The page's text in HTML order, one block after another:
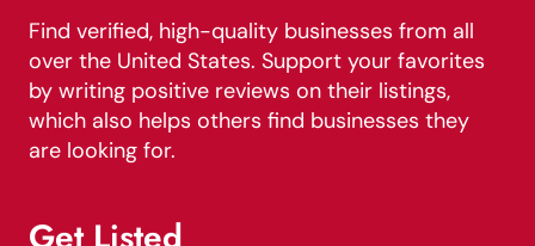
Find verified, high-quality businesses from all
over the United States. Support your favorites
by writing positive reviews on their listings,
which also helps others find businesses they
are looking for.